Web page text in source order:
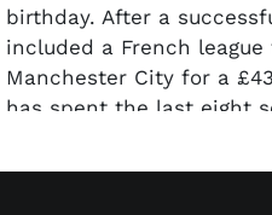
birthday. After a
included a French
Manchester City for a
has spent the last eight